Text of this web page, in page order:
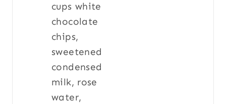
cups white
chocolate
chips,
sweetened
condensed
milk, rose
water,